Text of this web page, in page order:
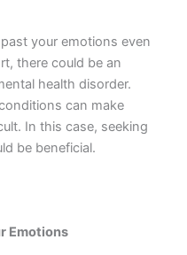
your emotions even
there could be an
health disorder.
can make
In this case, seeking
be beneficial.
Emotions